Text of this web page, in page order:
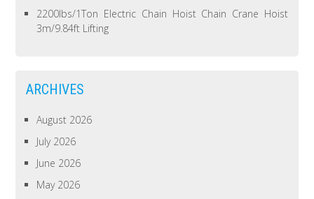
2200lbs/1Ton Electric Chain Hoist Chain Crane Hoist
3m/9.84ft Lifting
ARCHIVES
August 2026
July 2026
June 2026
May 2026